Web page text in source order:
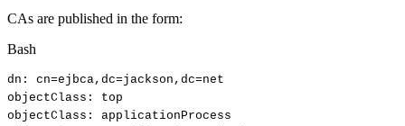
CAs are published in the form:
Bash
dn: cn=ejbca,dc=jackson,dc=net
objectClass:
top
objectClass:
applicationProcess